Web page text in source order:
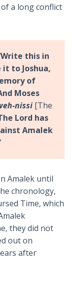
a long conflict
this in
to Joshua,
of
Moses
nissi [The
Lord has
Amalek
Amalek until
chronology,
Time, which
they did not
out on
after